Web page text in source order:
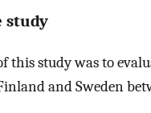
study
this study was to
and Sweden